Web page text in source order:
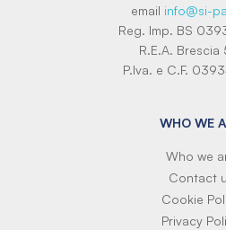
email info@si-
Reg. Imp. BS
R.E.A. Brescia
P.Iva. e C.F.
WHO WE
Who we
Contact
Cookie
Privacy